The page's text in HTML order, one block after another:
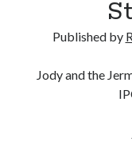
Published by
Jody and the